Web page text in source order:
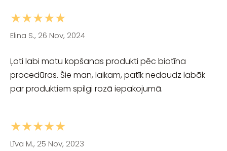
★★★★★
Elina S., 26 Nov, 2024
Ļoti labi matu kopšanas produkti pēc biotīna
procedūras. Šie man, laikam, patīk nedaudz labāk
par produktiem spilgi rozā iepakojumā.
★★★★★
Līva M., 25 Nov, 2023